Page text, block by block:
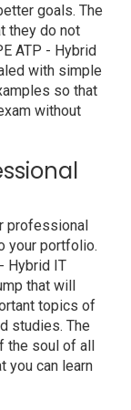
goals. The
they do not
ATP - Hybrid
with simple
so that
without
professional
your portfolio.
Hybrid IT
that will
topics of
studies. The
the soul of all
you can learn